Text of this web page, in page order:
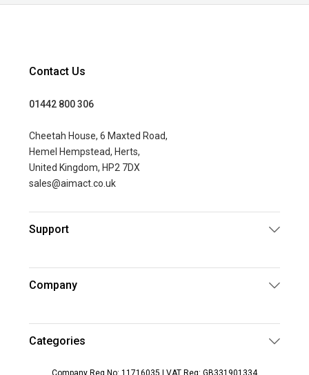
Contact Us
01442 800 306
Cheetah House, 6 Maxted Road,
Hemel Hempstead, Herts,
United Kingdom, HP2 7DX
sales@aimact.co.uk
Support
Company
Categories
Company Reg No: 11716035 | VAT Reg: GB331901334